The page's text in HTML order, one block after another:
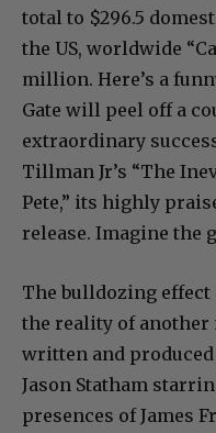
total to $296.5
the US, worldwide
million. Here’s a
Gate will peel off a
extraordinary
Tillman Jr’s “The
Pete,” its highly
release. Imagine the
The bulldozing effect
the reality of another
written and
Jason Statham
presences of James